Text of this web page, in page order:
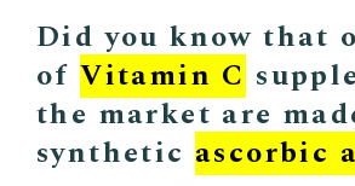
Did you know that
ofVitamin C
the market are
synthetic ascorbic